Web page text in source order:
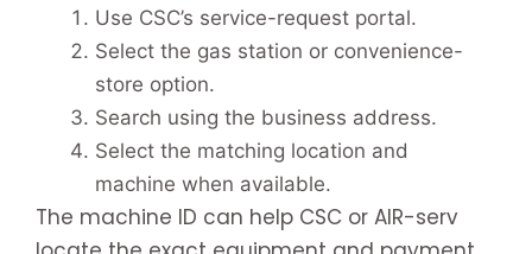
Use CSC’s service-request portal.
Select the gas station or convenience-
store option.
Search using the business address.
Select the matching location and
machine when available.
The machine ID can help CSC or AIR-serv